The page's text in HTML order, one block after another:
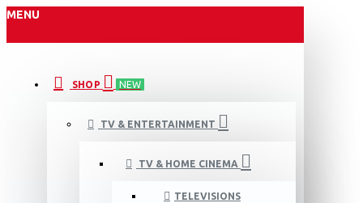
MENU
SHOP NEW
TV & ENTERTAINMENT
TV & HOME CINEMA
TELEVISIONS